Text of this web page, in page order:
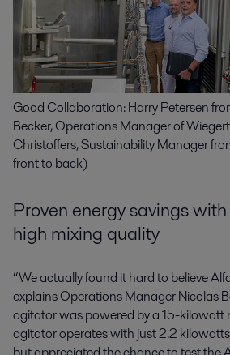
Good Collaboration: Harry Petersen
Becker, Operations Manager of
Christoffers, Sustainability Manager
front to back)
Proven energy savings
high mixing quality
“We actually found it hard to believe
explains Operations Manager Nicolas
agitator was powered by a 15-kilowatt
agitator operates with just 2.2